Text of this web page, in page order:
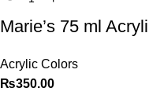
Marie’s 75 ml
Acrylic Colors
₨350.00